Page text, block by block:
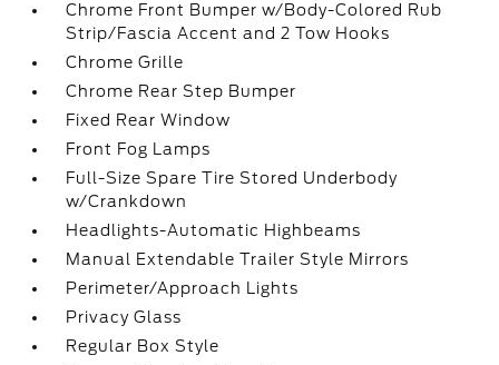
Chrome Front Bumper w/Body-Colored Rub
Strip/Fascia Accent and 2 Tow Hooks
Chrome Grille
Chrome Rear Step Bumper
Fixed Rear Window
Front Fog Lamps
Full-Size Spare Tire Stored Underbody
w/Crankdown
Headlights-Automatic Highbeams
Manual Extendable Trailer Style Mirrors
Perimeter/Approach Lights
Privacy Glass
Regular Box Style